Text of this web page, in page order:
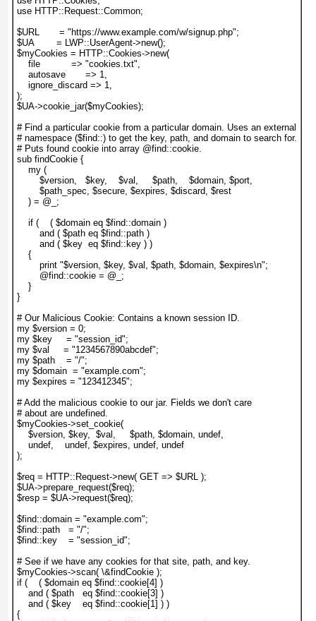
use HTTP::Request::Common;
$URL       = "https://www.example.com/w/signup.php";
$UA        = LWP::UserAgent->new();
$myCookies = HTTP::Cookies->new(
    file           => "cookies.txt",
    autosave       => 1,
    ignore_discard => 1,
);
$UA->cookie_jar($myCookies);
# Find a particular cookie from a particular domain. Uses an external
# namespace ($find::) to get the key, path, and domain to search for.
# Puts found cookie into array @find::cookie.
sub findCookie {
    my (
        $version,   $key,    $val,     $path,    $domain, $port,
        $path_spec, $secure, $expires, $discard, $rest
    ) = @_;
    if (    ( $domain eq $find::domain )
        and ( $path eq $find::path )
        and ( $key  eq $find::key ) )
    {
        print "$version, $key, $val, $path, $domain, $expires\n";
        @find::cookie = @_;
    }
}
# Our Malicious Cookie: Contains a known session ID.
my $version = 0;
my $key     = "session_id";
my $val     = "1234567890abcdef";
my $path    = "/";
my $domain  = "example.com";
my $expires = "123412345";
# Add the malicious cookie to our jar. Fields we don't care
# about are undefined.
$myCookies->set_cookie(
    $version, $key,  $val,     $path, $domain, undef,
    undef,    undef, $expires, undef, undef
);
$req = HTTP::Request->new( GET => $URL );
$UA->prepare_request($req);
$resp = $UA->request($req);
$find::domain = "example.com";
$find::path   = "/";
$find::key    = "session_id";
# See if we have any cookies for that site, path, and key.
$myCookies->scan( \&findCookie );
if (    ( $domain eq $find::cookie[4] )
    and ( $path   eq $find::cookie[3] )
    and ( $key    eq $find::cookie[1] ) )
{